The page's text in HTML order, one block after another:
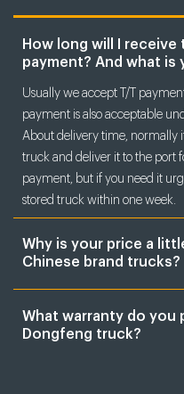
How long will I
payment? And what is
Usually we accept T/T
payment is also acceptable
About delivery time, normally
truck and deliver it to the port
payment, but if you need it
stored truck within one week.
Why is your price a
Chinese brand trucks?
What warranty do you
Dongfeng truck?